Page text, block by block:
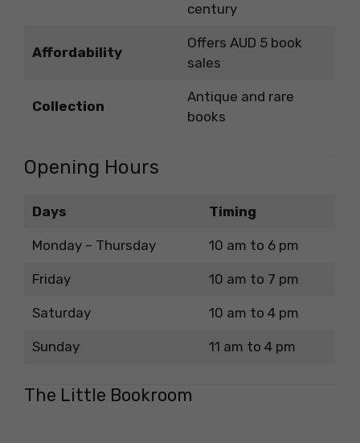
century
Affordability
Offers AUD 5 book
sales
Collection
Antique and rare
books
Opening Hours
Days Timing
Monday – Thursday 10 am to 6 pm
Friday 10 am to 7 pm
Saturday 10 am to 4 pm
Sunday 11 am to 4 pm
The Little Bookroom